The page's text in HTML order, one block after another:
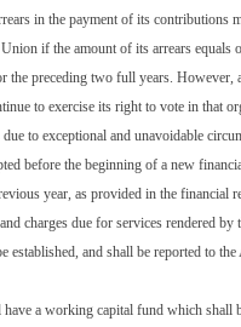
in the payment of its contributions
if the amount of its arrears equals
the preceding two full years. However,
to exercise its right to vote in that
to exceptional and unavoidable
before the beginning of a new
year, as provided in the financial
charges due for services rendered
established, and shall be reported to
a working capital fund which shall